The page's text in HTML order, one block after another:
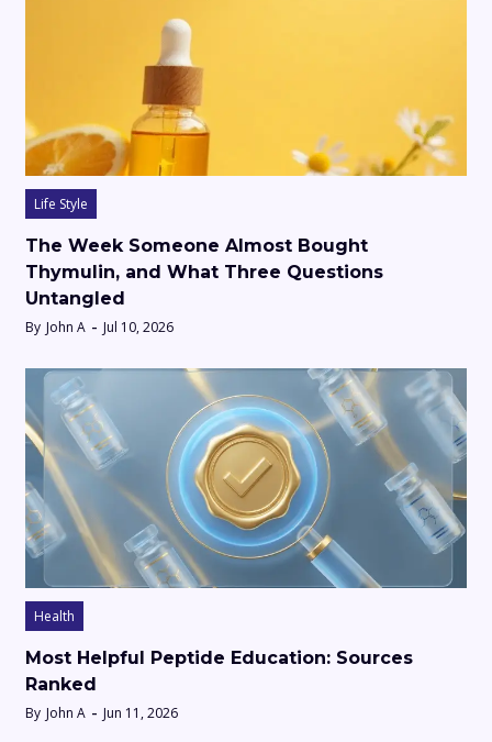
Life Style
The Week Someone Almost Bought
Thymulin, and What Three Questions
Untangled
By John A Jul 10, 2026
Health
Most Helpful Peptide Education: Sources
Ranked
By John A Jun 11, 2026